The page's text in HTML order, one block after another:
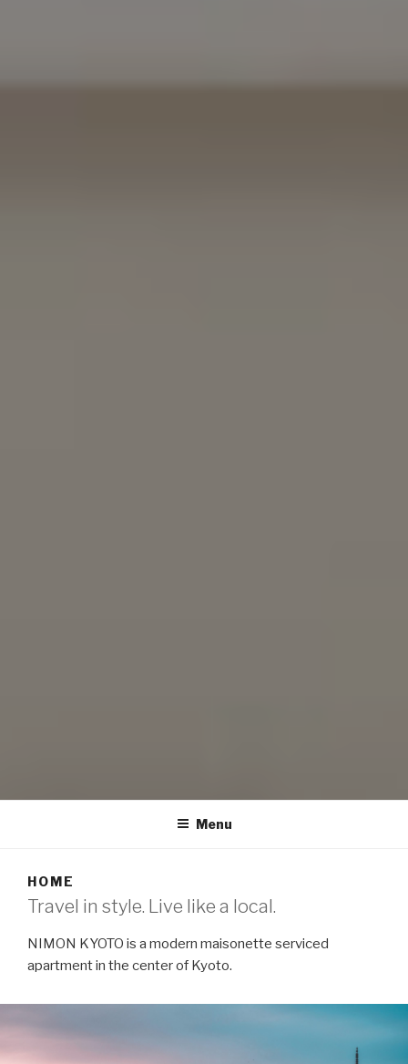
NIMON KYOTO
Menu
HOME
Travel in style. Live like a local.
NIMON KYOTO is a modern maisonette serviced
apartment in the center of Kyoto.